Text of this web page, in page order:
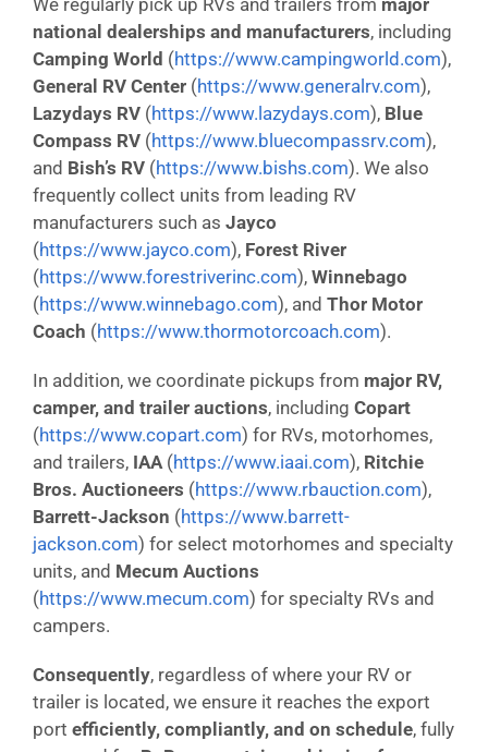
national dealerships and manufacturers, including
Camping World (https://www.campingworld.com),
General RV Center (https://www.generalrv.com),
Lazydays RV (https://www.lazydays.com), Blue
Compass RV (https://www.bluecompassrv.com),
and Bish’s RV (https://www.bishs.com). We also
frequently collect units from leading RV
manufacturers such as Jayco
(https://www.jayco.com), Forest River
(https://www.forestriverinc.com), Winnebago
(https://www.winnebago.com), and Thor Motor
Coach (https://www.thormotorcoach.com).
In addition, we coordinate pickups from major RV,
camper, and trailer auctions, including Copart
(https://www.copart.com) for RVs, motorhomes,
and trailers, IAA (https://www.iaai.com), Ritchie
Bros. Auctioneers (https://www.rbauction.com),
Barrett-Jackson (https://www.barrett-
jackson.com) for select motorhomes and specialty
units, and Mecum Auctions
(https://www.mecum.com) for specialty RVs and
campers.
Consequently, regardless of where your RV or
trailer is located, we ensure it reaches the export
port efficiently, compliantly, and on schedule, fully